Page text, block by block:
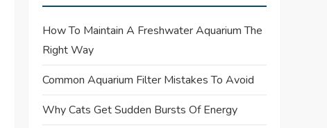
How To Maintain A Freshwater Aquarium The
Right Way
Common Aquarium Filter Mistakes To Avoid
Why Cats Get Sudden Bursts Of Energy